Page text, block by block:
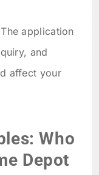
application
and
affect your
Who
Depot